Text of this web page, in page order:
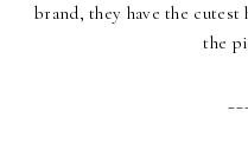
brand, they have the
the